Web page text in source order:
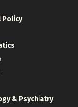
Policy
& Psychiatry